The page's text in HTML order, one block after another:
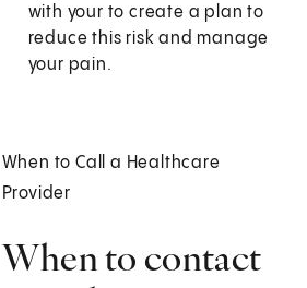
with your to create a plan to
reduce this risk and manage
your pain.
When to Call a Healthcare
Provider
When to contact